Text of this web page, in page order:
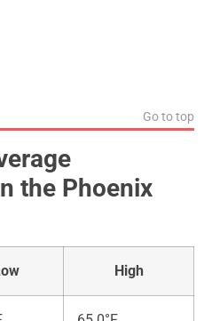
Go to top
the Phoenix
High